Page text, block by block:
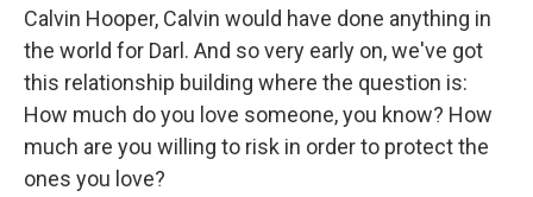
Calvin Hooper, Calvin would have done anything in
the world for Darl. And so very early on, we've got
this relationship building where the question is:
How much do you love someone, you know? How
much are you willing to risk in order to protect the
ones you love?